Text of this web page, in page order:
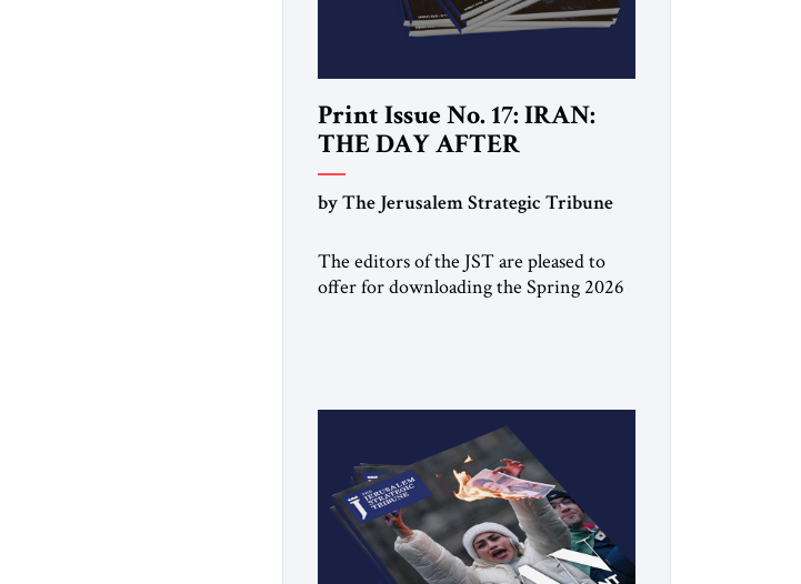
Print Issue No. 17: IRAN:
THE DAY AFTER
by The Jerusalem Strategic Tribune
The editors of the JST are pleased to
offer for downloading the Spring 2026